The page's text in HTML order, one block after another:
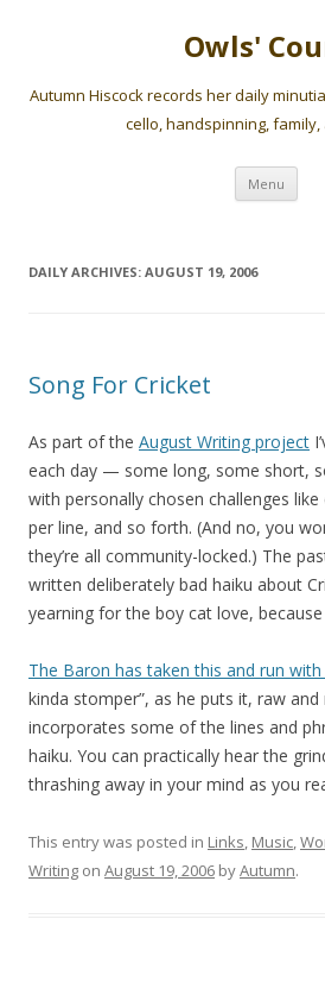
Owls'
Autumn Hiscock records her daily
cello, handspinning, family,
Menu Skip
DAILY ARCHIVES: AUGUST 19, 2006
Song For Cricket
As part of the August Writing project
each day — some long, some short,
with personally chosen challenges
per line, and so forth. (And no, you
they’re all community-locked.) The
written deliberately bad haiku about
yearning for the boy cat love,
The Baron has taken this and run
kinda stomper”, as he puts it, raw and
incorporates some of the lines and
haiku. You can practically hear the
thrashing away in your mind as you
This entry was posted in Links, Music,
Writing on August 19, 2006 byAutumn.